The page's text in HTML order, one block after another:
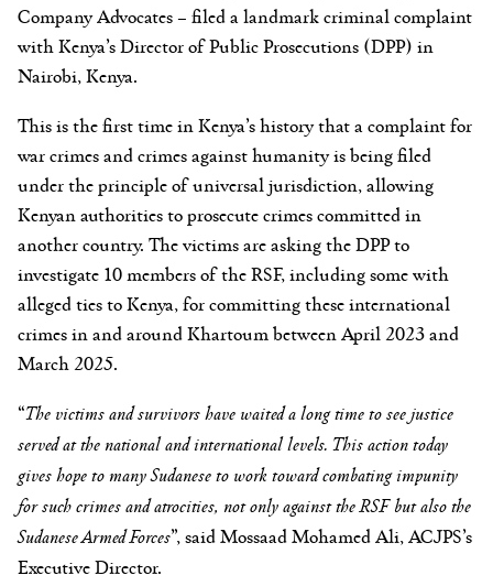
Company Advocates – filed a landmark criminal complaint
with Kenya’s Director of Public Prosecutions (DPP) in
Nairobi, Kenya.
This is the first time in Kenya’s history that a complaint for
war crimes and crimes against humanity is being filed
under the principle of universal jurisdiction, allowing
Kenyan authorities to prosecute crimes committed in
another country. The victims are asking the DPP to
investigate 10 members of the RSF, including some with
alleged ties to Kenya, for committing these international
crimes in and around Khartoum between April 2023 and
March 2025.
“The victims and survivors have waited a long time to see justice
served at the national and international levels. This action today
gives hope to many Sudanese to work toward combating impunity
for such crimes and atrocities, not only against the RSF but also the
Sudanese Armed Forces”, said Mossaad Mohamed Ali, ACJPS’s
Executive Director.